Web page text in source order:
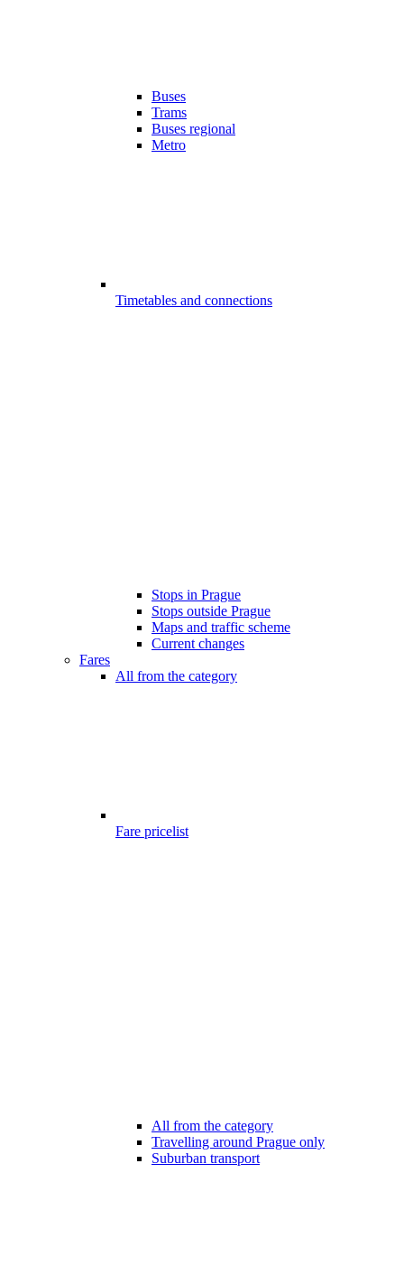
Buses
Trams
Buses regional
Metro
Timetables and connections
Stops in Prague
Stops outside Prague
Maps and traffic scheme
Current changes
Fares
All from the category
Fare pricelist
All from the category
Travelling around Prague only
Suburban transport